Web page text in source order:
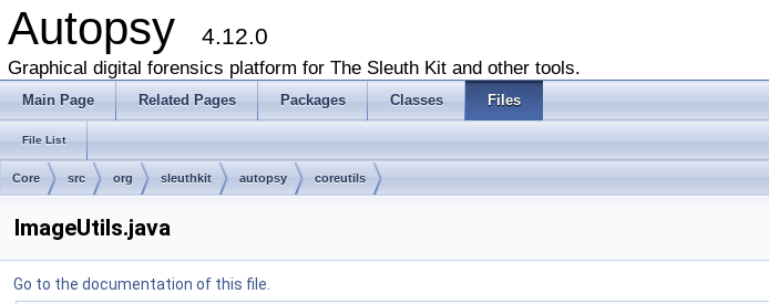
Autopsy 4.12.0
Graphical digital forensics platform for The Sleuth Kit and other tools.
Main Page Related Pages Packages Classes Files
File List
Core src org sleuthkit autopsy coreutils
ImageUtils.java
Go to the documentation of this file.